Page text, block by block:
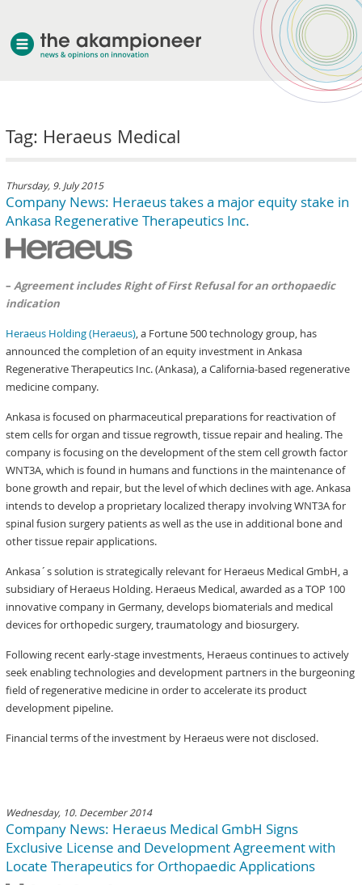
Tag: Heraeus Medical
Thursday, 9. July 2015
Company News: Heraeus takes a major equity stake in
Ankasa Regenerative Therapeutics Inc.
–Agreement includes Right of First Refusal for an orthopaedic
indication
Heraeus Holding (Heraeus), a Fortune 500 technology group, has
announced the completion of an equity investment in Ankasa
Regenerative Therapeutics Inc. (Ankasa), a California-based regenerative
medicine company.
Ankasa is focused on pharmaceutical preparations for reactivation of
stem cells for organ and tissue regrowth, tissue repair and healing. The
company is focusing on the development of the stem cell growth factor
WNT3A, which is found in humans and functions in the maintenance of
bone growth and repair, but the level of which declines with age. Ankasa
intends to develop a proprietary localized therapy involving WNT3A for
spinal fusion surgery patients as well as the use in additional bone and
other tissue repair applications.
Ankasa´s solution is strategically relevant for Heraeus Medical GmbH, a
subsidiary of Heraeus Holding. Heraeus Medical, awarded as a TOP 100
innovative company in Germany, develops biomaterials and medical
devices for orthopedic surgery, traumatology and biosurgery.
Following recent early-stage investments, Heraeus continues to actively
seek enabling technologies and development partners in the burgeoning
field of regenerative medicine in order to accelerate its product
development pipeline.
Financial terms of the investment by Heraeus were not disclosed.
Wednesday, 10. December 2014
Company News: Heraeus Medical GmbH Signs
Exclusive License and Development Agreement with
Locate Therapeutics for Orthopaedic Applications
about akampion
services
clients & case studies
news